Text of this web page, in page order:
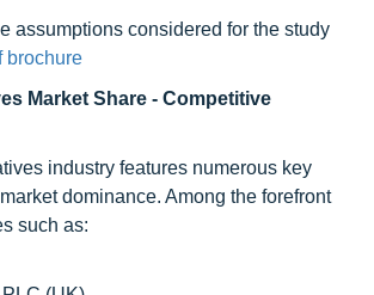
assumptions considered for the study
brochure
Market Share - Competitive
industry features numerous key
dominance. Among the forefront
such as: